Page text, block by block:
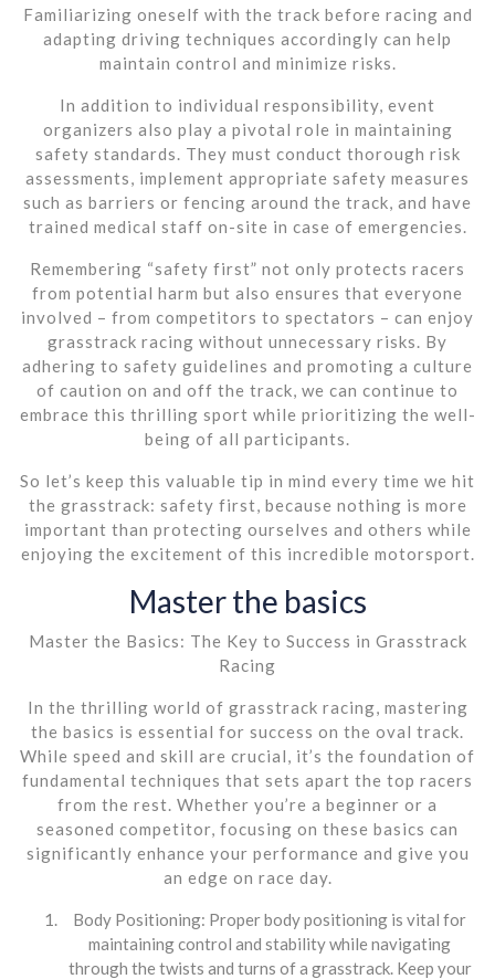
Familiarizing oneself with the track before racing and
adapting driving techniques accordingly can help
maintain control and minimize risks.
In addition to individual responsibility, event
organizers also play a pivotal role in maintaining
safety standards. They must conduct thorough risk
assessments, implement appropriate safety measures
such as barriers or fencing around the track, and have
trained medical staff on-site in case of emergencies.
Remembering “safety first” not only protects racers
from potential harm but also ensures that everyone
involved – from competitors to spectators – can enjoy
grasstrack racing without unnecessary risks. By
adhering to safety guidelines and promoting a culture
of caution on and off the track, we can continue to
embrace this thrilling sport while prioritizing the well-
being of all participants.
So let’s keep this valuable tip in mind every time we hit
the grasstrack: safety first, because nothing is more
important than protecting ourselves and others while
enjoying the excitement of this incredible motorsport.
Master the basics
Master the Basics: The Key to Success in Grasstrack
Racing
In the thrilling world of grasstrack racing, mastering
the basics is essential for success on the oval track.
While speed and skill are crucial, it’s the foundation of
fundamental techniques that sets apart the top racers
from the rest. Whether you’re a beginner or a
seasoned competitor, focusing on these basics can
significantly enhance your performance and give you
an edge on race day.
Body Positioning: Proper body positioning is vital for
maintaining control and stability while navigating
through the twists and turns of a grasstrack. Keep your